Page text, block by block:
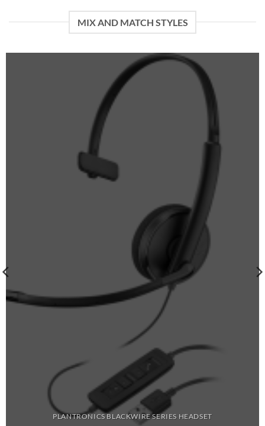
MIX AND MATCH STYLES
PLANTRONICS BLACKWIRE SERIES HEADSET